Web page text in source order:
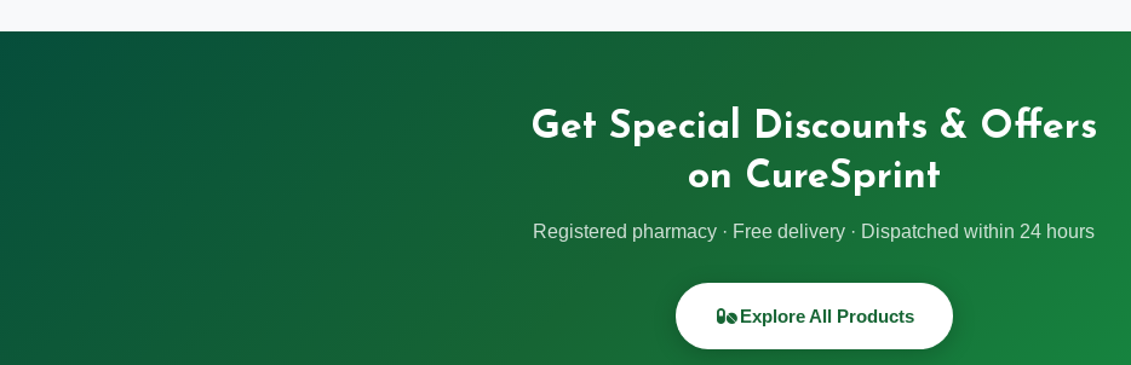
Get Special Discounts & Offers
on CureSprint
Registered pharmacy · Free delivery · Dispatched within 24 hours
Explore All Products